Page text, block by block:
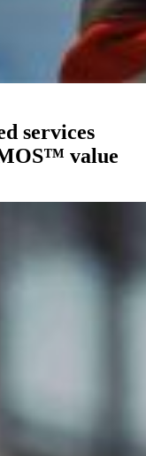
services
value